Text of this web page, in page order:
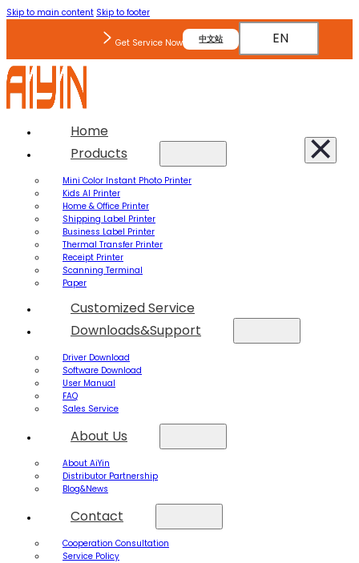
Skip to main content Skip to footer
Get Service Now 中文站 EN
Home
Products
Mini Color Instant Photo Printer
Kids AI Printer
Home & Office Printer
Shipping Label Printer
Business Label Printer
Thermal Transfer Printer
Receipt Printer
Scanning Terminal
Paper
Customized Service
Downloads&Support
Driver Download
Software Download
User Manual
FAQ
Sales Service
About Us
About AiYin
Distributor Partnership
Blog&News
Contact
Cooperation Consultation
Service Policy